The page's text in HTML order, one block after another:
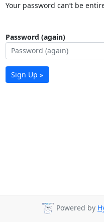
Your password can’t be
Password (again)
Sign Up »
Powered by